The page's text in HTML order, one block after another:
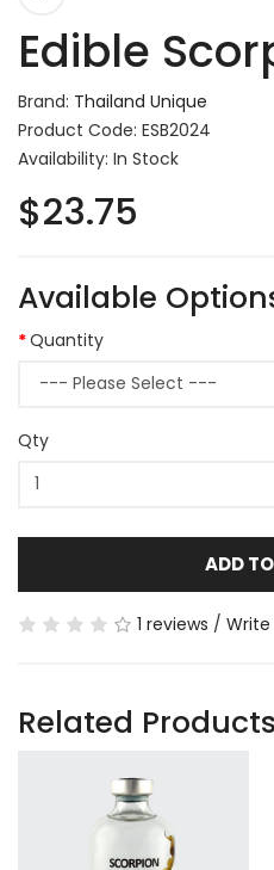
Edible
Brand: Thailand Unique
Product Code: ESB2024
Availability: In Stock
$23.75
Available
Quantity
Qty
ADD
1 reviews /
Related Products